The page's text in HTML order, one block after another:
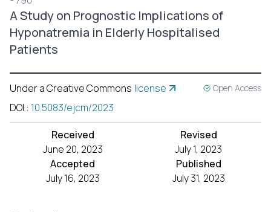
A Study on Prognostic Implications of
Hyponatremia in Elderly Hospitalised
Patients
Under a Creative Commons license Open Access
DOI : 10.5083/ejcm/2023
Received
June 20, 2023
Revised
July 1, 2023
Accepted
July 16, 2023
Published
July 31, 2023